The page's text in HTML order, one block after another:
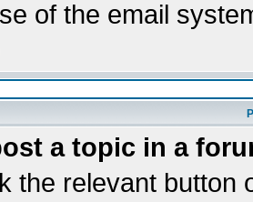
of the email
a topic in a
the relevant button